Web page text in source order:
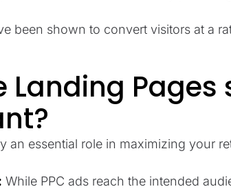
been shown to convert visitors at a
Landing Pages
an essential role in maximizing your
While PPC ads reach the intended